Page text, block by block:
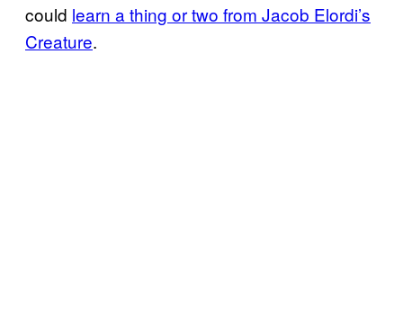
could learn a thing or two from Jacob Elordi’s
Creature.